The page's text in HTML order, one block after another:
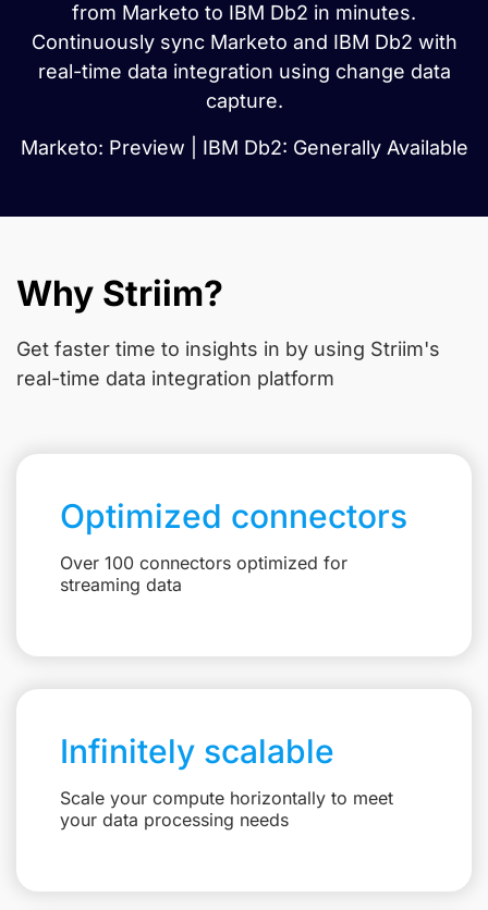
from Marketo to IBM Db2 in minutes.
Continuously sync Marketo and IBM Db2 with
real-time data integration using change data
capture.
Marketo: Preview | IBM Db2: Generally Available
Why Striim?
Get faster time to insights in by using Striim's
real-time data integration platform
Optimized connectors
Over 100 connectors optimized for
streaming data
Infinitely scalable
Scale your compute horizontally to meet
your data processing needs